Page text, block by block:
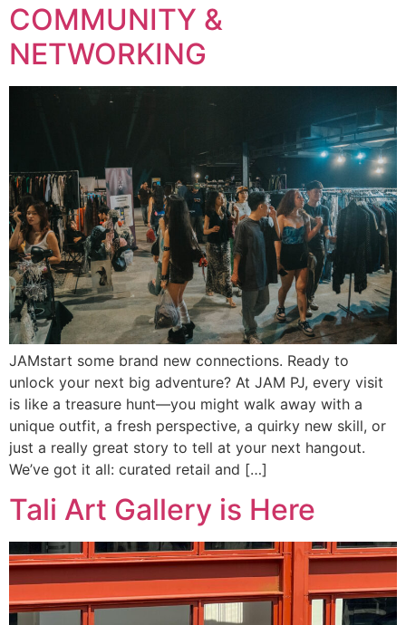
COMMUNITY &
NETWORKING
JAMstart some brand new connections. Ready to
unlock your next big adventure? At JAM PJ, every visit
is like a treasure hunt—you might walk away with a
unique outfit, a fresh perspective, a quirky new skill, or
just a really great story to tell at your next hangout.
We’ve got it all: curated retail and […]
Tali Art Gallery is Here